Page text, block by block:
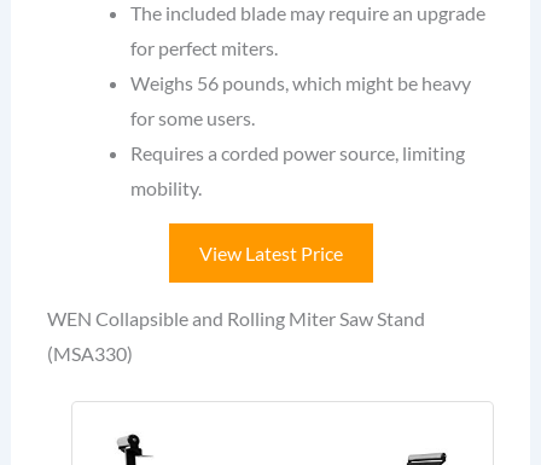
The included blade may require an upgrade
for perfect miters.
Weighs 56 pounds, which might be heavy
for some users.
Requires a corded power source, limiting
mobility.
View Latest Price
WEN Collapsible and Rolling Miter Saw Stand
(MSA330)